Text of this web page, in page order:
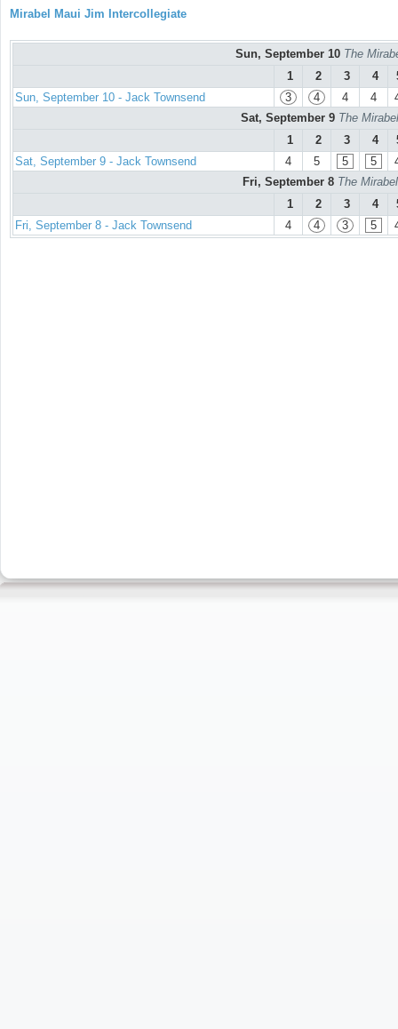
Mirabel Maui Jim Intercollegiate
Sun, September 10 The
1
2 3 4
Sun, September 10 - Jack Townsend
3 4 4 4
Sat, September 9 The
1
2 3 4
Sat, September 9 - Jack Townsend
4 5 5 5
Fri, September 8 The
1
2 3 4
Fri, September 8 - Jack Townsend
4 4 3 5